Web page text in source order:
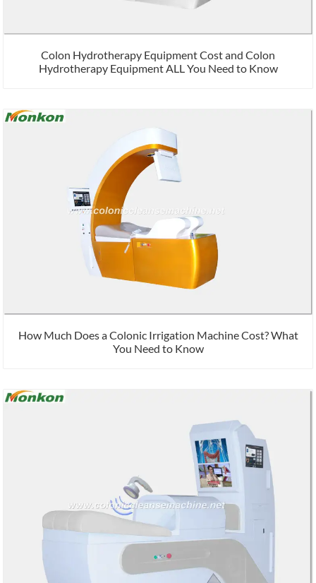
Colon Hydrotherapy Equipment Cost and Colon
Hydrotherapy Equipment ALL You Need to Know
How Much Does a Colonic Irrigation Machine Cost? What
You Need to Know